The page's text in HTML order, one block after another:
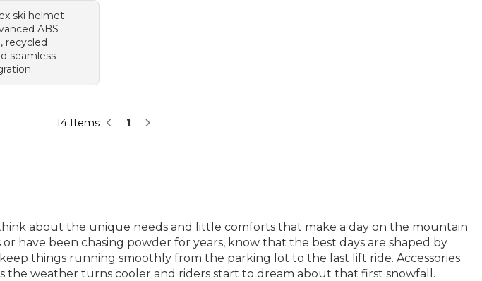
ski helmet
ABS
recycled
seamless
14 Items 1
about the unique needs and little comforts that make a day on the mountain
have been chasing powder for years, know that the best days are shaped by
things running smoothly from the parking lot to the last lift ride. Accessories
the weather turns cooler and riders start to dream about that first snowfall.